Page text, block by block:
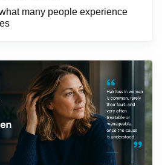
many people experience